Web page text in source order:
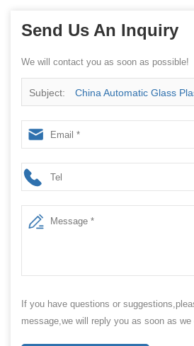
Send Us An Inquiry
We will contact you as soon as possible!
Subject: China Automatic Glass
Sauce Jam Honey Jar Paste Filling
Machine Supplier
If you have questions or
message,we will reply you as soon as we